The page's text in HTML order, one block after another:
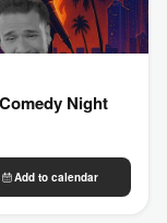
Night
Add to calendar